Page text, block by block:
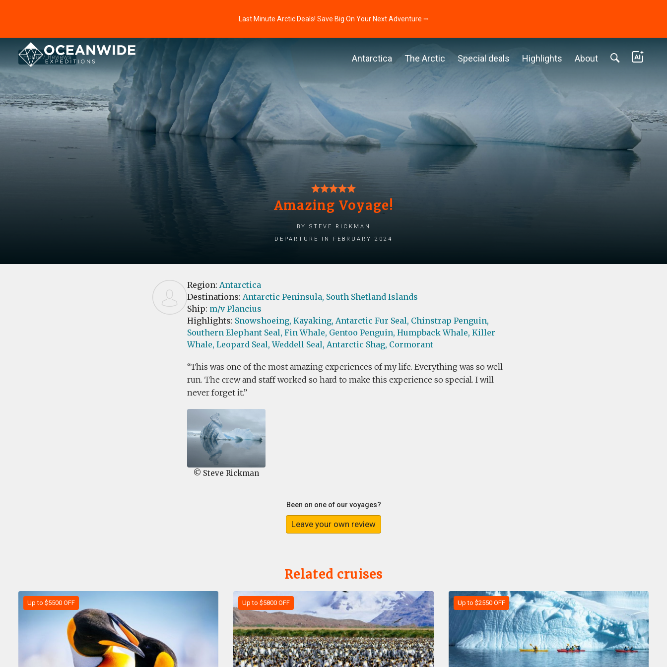
Last Minute Arctic Deals! Save Big On Your Next Adventure ⭢
Antarctica The Arctic Special deals Highlights About
Home Reviews
Amazing Voyage!
by Steve Rickman
Departure in February 2024
Region: Antarctica
Destinations: Antarctic Peninsula, South Shetland Islands
Ship: m/v Plancius
Highlights: Snowshoeing, Kayaking, Antarctic Fur Seal, Chinstrap Penguin,
Southern Elephant Seal, Fin Whale, Gentoo Penguin, Humpback Whale, Killer
Whale, Leopard Seal, Weddell Seal, Antarctic Shag, Cormorant
This was one of the most amazing experiences of my life. Everything was so well
run. The crew and staff worked so hard to make this experience so special. I will
never forget it.
© Steve Rickman
Been on one of our voyages?
Leave your own review
Related cruises
Up to $5500 OFF Up to $5800 OFF Up to $2550 OFF